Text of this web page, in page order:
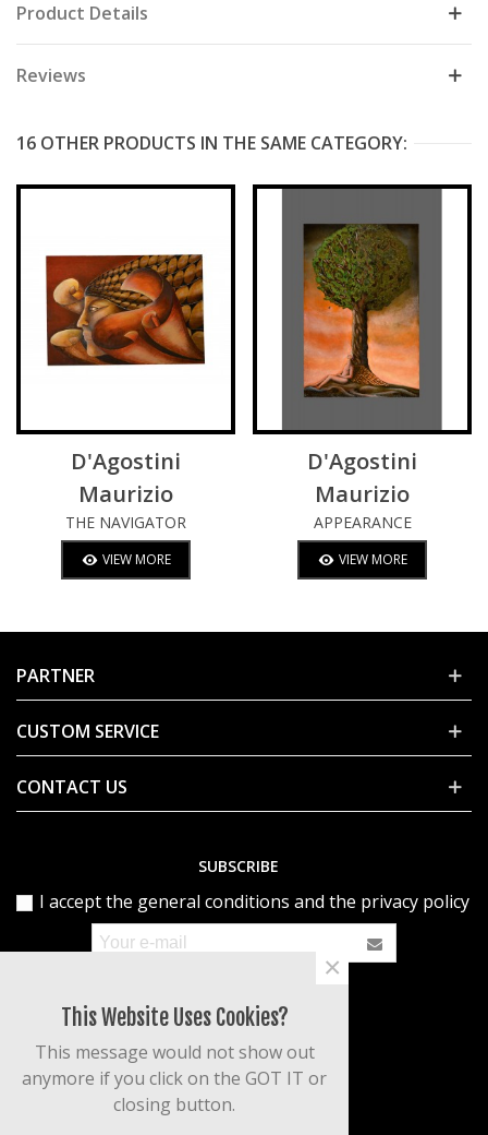
Product Details
Reviews
16 OTHER PRODUCTS IN THE SAME CATEGORY:
D'Agostini
Maurizio
THE NAVIGATOR
VIEW MORE
D'Agostini
Maurizio
APPEARANCE
VIEW MORE
PARTNER
CUSTOM SERVICE
CONTACT US
SUBSCRIBE
I accept the general conditions and the privacy policy
This Website Uses Cookies?
This message would not show out
anymore if you click on the GOT IT or
closing button.
×